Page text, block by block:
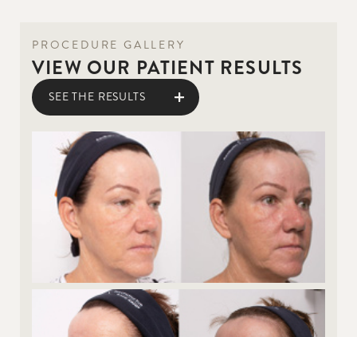
PROCEDURE GALLERY
VIEW OUR PATIENT RESULTS
SEE THE RESULTS